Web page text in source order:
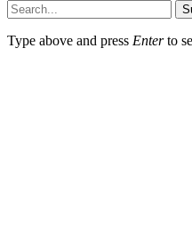
Type above and press Enterto